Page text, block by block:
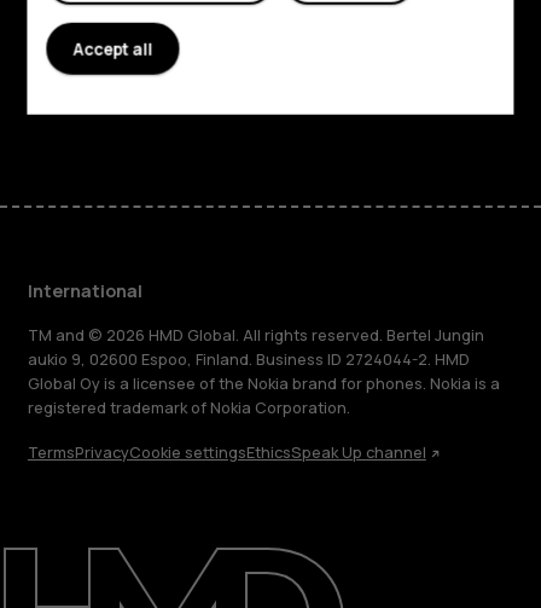
Repair, reuse, recycle
Sustainability
Planet and people
Support
FacebookInstagram
TiktokYoutubeLinkedinDiscord
International
TM and © 2026 HMD Global. All rights reserved. Bertel Jungin
aukio 9, 02600 Espoo, Finland. Business ID 2724044-2. HMD
Global Oy is a licensee of the Nokia brand for phones. Nokia is a
registered trademark of Nokia Corporation.
TermsPrivacyCookie settingsEthicsSpeak Up channel
Accept all